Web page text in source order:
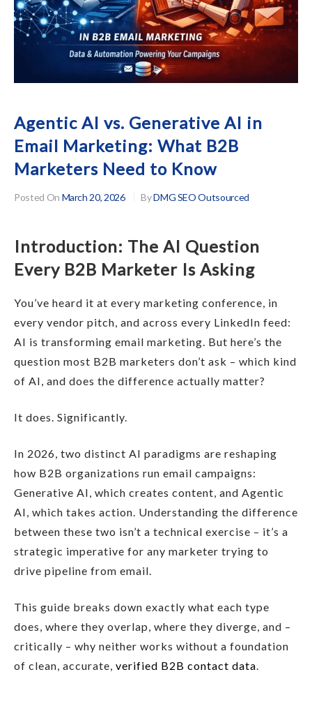
Posted On March 20, 2026 ByDMG SEO Outsourced
Agentic AI vs. Generative AI in
Email Marketing: What B2B
Marketers Need to Know
Introduction: The AI Question
Every B2B Marketer Is Asking
You’ve heard it at every marketing conference, in
every vendor pitch, and across every LinkedIn feed:
AI is transforming email marketing. But here’s the
question most B2B marketers don’t ask – which kind
of AI, and does the difference actually matter?
It does. Significantly.
In 2026, two distinct AI paradigms are reshaping
how B2B organizations run email campaigns:
Generative AI, which creates content, and Agentic
AI, which takes action. Understanding the difference
between these two isn’t a technical exercise – it’s a
strategic imperative for any marketer trying to
drive pipeline from email.
This guide breaks down exactly what each type
does, where they overlap, where they diverge, and –
critically – why neither works without a foundation
of clean, accurate, verified B2B contact data.